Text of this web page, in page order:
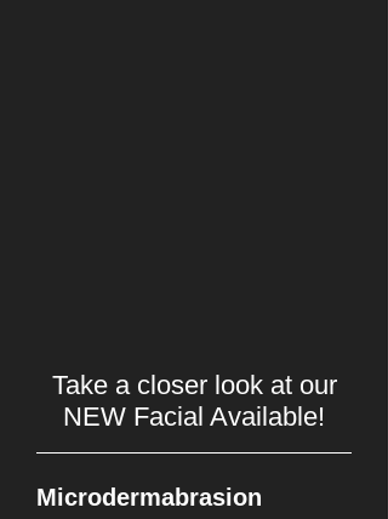
Take a closer look at our
NEW Facial Available!
Microdermabrasion